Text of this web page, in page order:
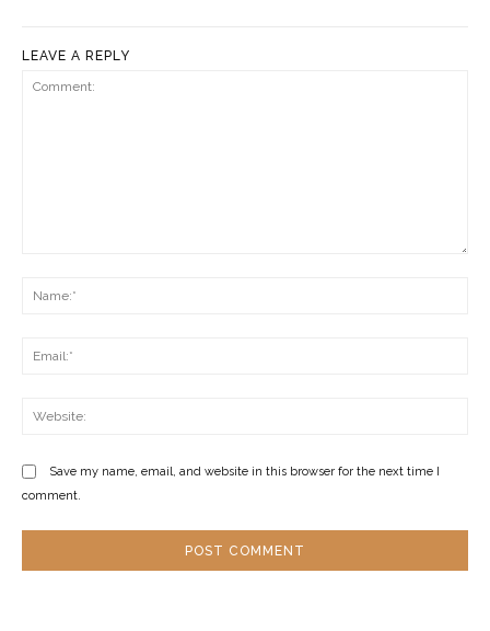
LEAVE A REPLY
Save my name, email, and website in this browser for the next time I
comment.